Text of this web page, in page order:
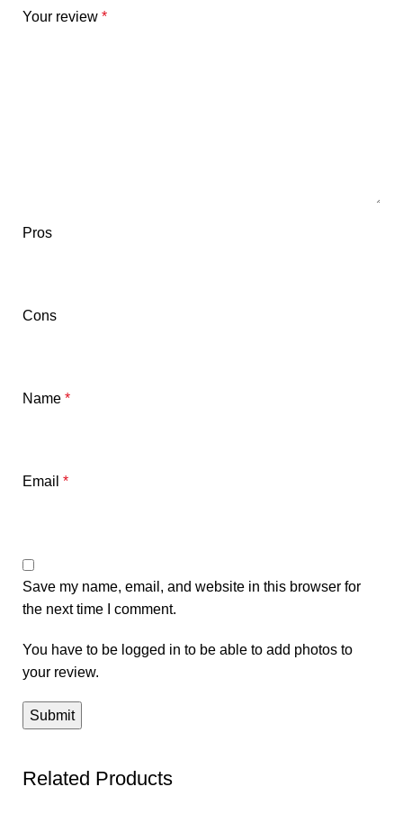
Your review *
Pros
Cons
Name *
Email *
Save my name, email, and website in this browser for
the next time I comment.
You have to be logged in to be able to add photos to
your review.
Related Products